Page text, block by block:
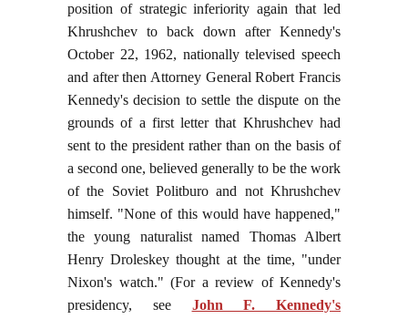
position of strategic inferiority again that led
Khrushchev to back down after Kennedy's
October 22, 1962, nationally televised speech
and after then Attorney General Robert Francis
Kennedy's decision to settle the dispute on the
grounds of a first letter that Khrushchev had
sent to the president rather than on the basis of
a second one, believed generally to be the work
of the Soviet Politburo and not Khrushchev
himself. "None of this would have happened,"
the young naturalist named Thomas Albert
Henry Droleskey thought at the time, "under
Nixon's watch." (For a review of Kennedy's
presidency, see John F. Kennedy's